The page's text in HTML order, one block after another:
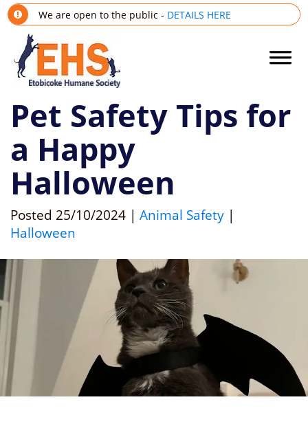
We are open to the public - DETAILS HERE
Pet Safety Tips for
a Happy
Halloween
Posted 25/10/2024 | Animal Safety |
Halloween